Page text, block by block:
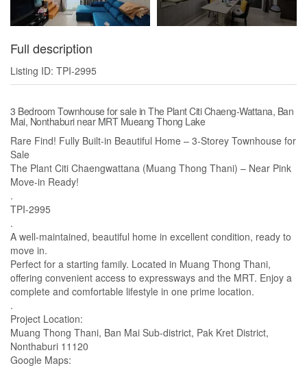
Full description
Listing ID: TPI-2995
3 Bedroom Townhouse for sale in The Plant Citi Chaeng-Wattana, Ban
Mai, Nonthaburi near MRT Mueang Thong Lake
Rare Find! Fully Built-in Beautiful Home – 3-Storey Townhouse for
Sale
The Plant Citi Chaengwattana (Muang Thong Thani) – Near Pink
Move-in Ready!
.
TPI-2995
.
A well-maintained, beautiful home in excellent condition, ready to
move in.
Perfect for a starting family. Located in Muang Thong Thani,
offering convenient access to expressways and the MRT. Enjoy a
complete and comfortable lifestyle in one prime location.
.
Project Location:
Muang Thong Thani, Ban Mai Sub-district, Pak Kret District,
Nonthaburi 11120
Google Maps: